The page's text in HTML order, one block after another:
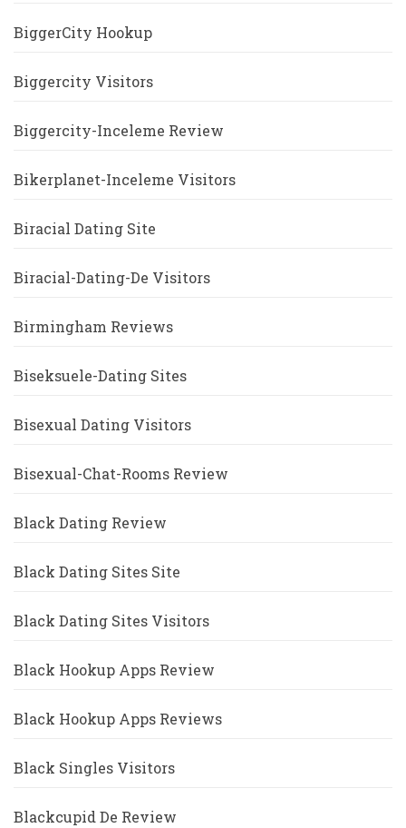
BiggerCity Hookup
Biggercity Visitors
Biggercity-Inceleme Review
Bikerplanet-Inceleme Visitors
Biracial Dating Site
Biracial-Dating-De Visitors
Birmingham Reviews
Biseksuele-Dating Sites
Bisexual Dating Visitors
Bisexual-Chat-Rooms Review
Black Dating Review
Black Dating Sites Site
Black Dating Sites Visitors
Black Hookup Apps Review
Black Hookup Apps Reviews
Black Singles Visitors
Blackcupid De Review